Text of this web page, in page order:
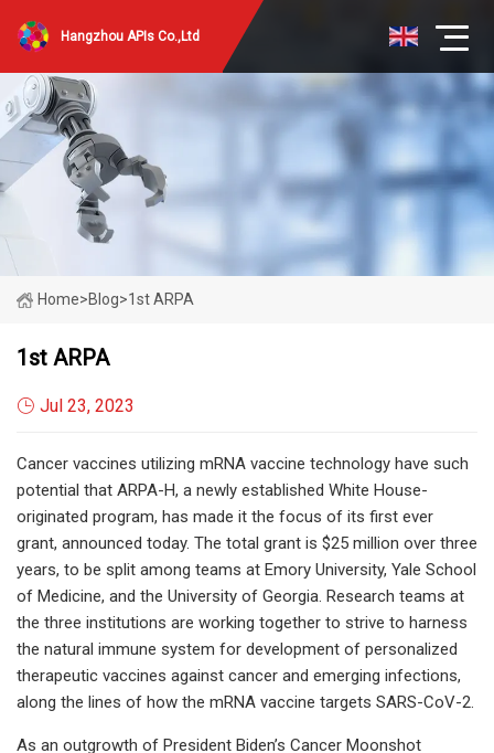
Hangzhou APIs Co.,Ltd
Home>Blog>1st ARPA
1st ARPA
Jul 23, 2023
Cancer vaccines utilizing mRNA vaccine technology have such
potential that ARPA-H, a newly established White House-
originated program, has made it the focus of its first ever
grant, announced today. The total grant is $25 million over three
years, to be split among teams at Emory University, Yale School
of Medicine, and the University of Georgia. Research teams at
the three institutions are working together to strive to harness
the natural immune system for development of personalized
therapeutic vaccines against cancer and emerging infections,
along the lines of how the mRNA vaccine targets SARS-CoV-2.
As an outgrowth of President Biden’s Cancer Moonshot